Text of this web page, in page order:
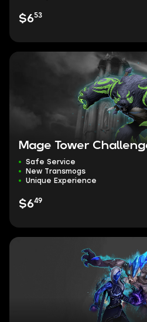
$653
Mage Tower
Safe Service
New Transmogs
Unique Experience
$649